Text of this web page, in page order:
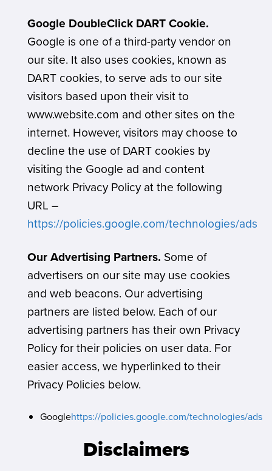
Google DoubleClick DART Cookie.
Google is one of a third-party vendor on
our site. It also uses cookies, known as
DART cookies, to serve ads to our site
visitors based upon their visit to
www.website.com and other sites on the
internet. However, visitors may choose to
decline the use of DART cookies by
visiting the Google ad and content
network Privacy Policy at the following
URL –
https://policies.google.com/technologies/ads
Our Advertising Partners. Some of
advertisers on our site may use cookies
and web beacons. Our advertising
partners are listed below. Each of our
advertising partners has their own Privacy
Policy for their policies on user data. For
easier access, we hyperlinked to their
Privacy Policies below.
Googlehttps://policies.google.com/technologies/ads
Disclaimers